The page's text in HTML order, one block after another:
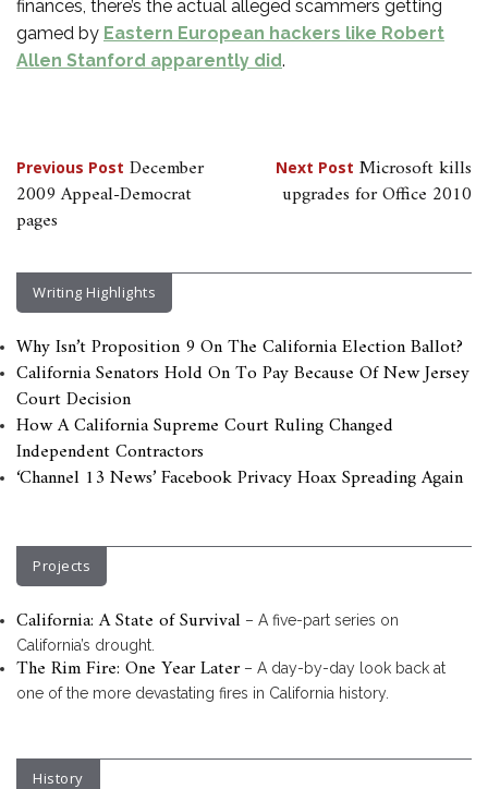
finances, there’s the actual alleged scammers getting
gamed by Eastern European hackers like Robert
Allen Stanford apparently did.
Post
navigation
Previous Post December
2009 Appeal-Democrat
pages
Next Post Microsoft kills
upgrades for Office 2010
Writing Highlights
Why Isn’t Proposition 9 On The California Election Ballot?
California Senators Hold On To Pay Because Of New Jersey
Court Decision
How A California Supreme Court Ruling Changed
Independent Contractors
‘Channel 13 News’ Facebook Privacy Hoax Spreading Again
Projects
California: A State of Survival – A five-part series on
California’s drought.
The Rim Fire: One Year Later– A day-by-day look back at
one of the more devastating fires in California history.
History